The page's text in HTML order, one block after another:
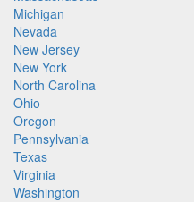
Michigan
Nevada
New Jersey
New York
North Carolina
Ohio
Oregon
Pennsylvania
Texas
Virginia
Washington